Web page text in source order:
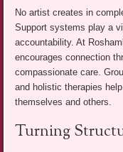
No artist creates in
Support systems play a
accountability. At
encourages connection
compassionate care.
and holistic therapies
themselves and others.
Turning